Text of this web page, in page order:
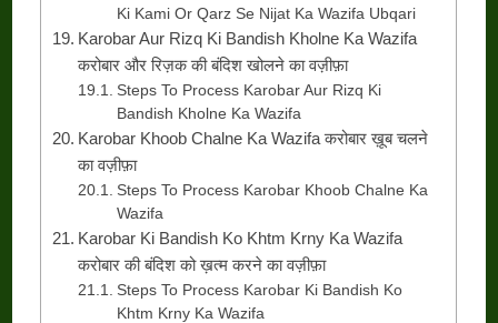
Ki Kami Or Qarz Se Nijat Ka Wazifa Ubqari
Karobar Aur Rizq Ki Bandish Kholne Ka Wazifa
करोबार और रिज़क की बंदिश खोलने का वज़ीफ़ा
Steps To Process Karobar Aur Rizq Ki
Bandish Kholne Ka Wazifa
Karobar Khoob Chalne Ka Wazifa करोबार ख़ूब चलने
का वज़ीफ़ा
Steps To Process Karobar Khoob Chalne Ka
Wazifa
Karobar Ki Bandish Ko Khtm Krny Ka Wazifa
करोबार की बंदिश को ख़त्म करने का वज़ीफ़ा
Steps To Process Karobar Ki Bandish Ko
Khtm Krny Ka Wazifa